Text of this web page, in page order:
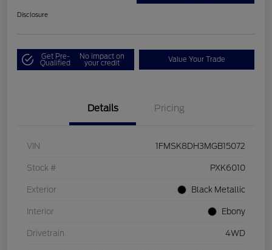
Disclosure
Get Pre-
Qualified
No impact on
your credit Value Your Trade
Details Pricing
VIN 1FMSK8DH3MGB15072
Stock # PXK6010
Exterior Black Metallic
Interior Ebony
Drivetrain 4WD